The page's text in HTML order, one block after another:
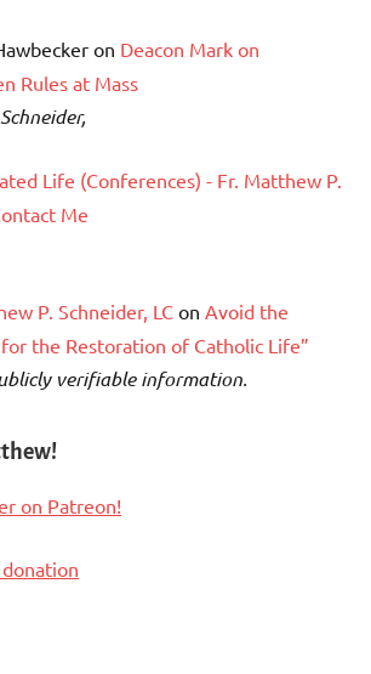
on Deacon Mark on
Rules at Mass
Life (Conferences) - Fr. Matthew P.
Me
P. Schneider, LCon Avoid the
the Restoration of Catholic Life”
verifiable information.
on Patreon!